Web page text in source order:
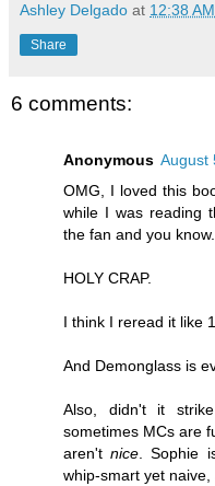
Ashley Delgado at 12:38 AM
Share
6 comments:
Anonymous August
OMG, I loved this
while I was reading
the fan and you
HOLY CRAP.
I think I reread it like
And Demonglass is
Also, didn't it
sometimes MCs are
aren'tnice. Sophie
whip-smart yet